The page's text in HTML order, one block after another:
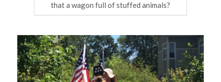
that a wagon full of stuffed animals?